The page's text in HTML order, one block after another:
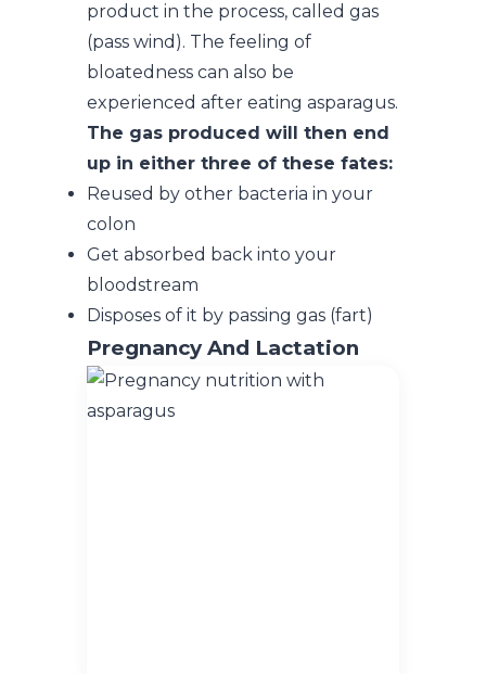
product in the process, called gas
(pass wind). The feeling of
bloatedness can also be
experienced after eating asparagus.
The gas produced will then end
up in either three of these fates:
Reused by other bacteria in your
colon
Get absorbed back into your
bloodstream
Disposes of it by passing gas (fart)
PregnancyAnd Lactation